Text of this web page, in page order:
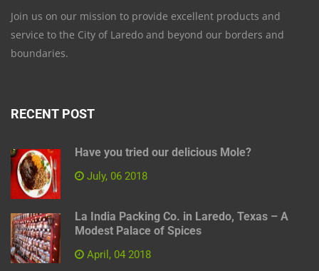
Join us on our mission to provide excellent products and
service to the City of Laredo and beyond our borders and
boundaries.
RECENT POST
Have you tried our delicious Mole?
July, 06 2018
La India Packing Co. in Laredo, Texas – A
Modest Palace of Spices
April, 04 2018